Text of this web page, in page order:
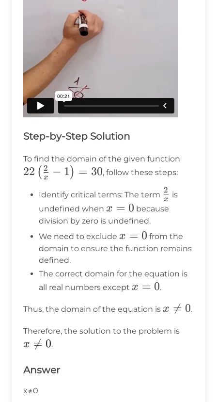
Step-by-Step Solution
To find the domain of the given function
22 ( x
2 − 1) = 30, follow these steps:
Identify critical terms: The term \frac{2}
{x}
x
2 is
undefined when x
=
0
x = 0 because
division by zero is undefined.
We need to exclude x
=
x = 0 from the
domain to ensure the function remains
defined.
The correct domain for the equation is
all real numbers except x
0
x = 0.
Thus, the domain of the equation is x
0
x 
= 0.
Therefore, the solution to the problem is
x 
= 0.
Answer
x≠0